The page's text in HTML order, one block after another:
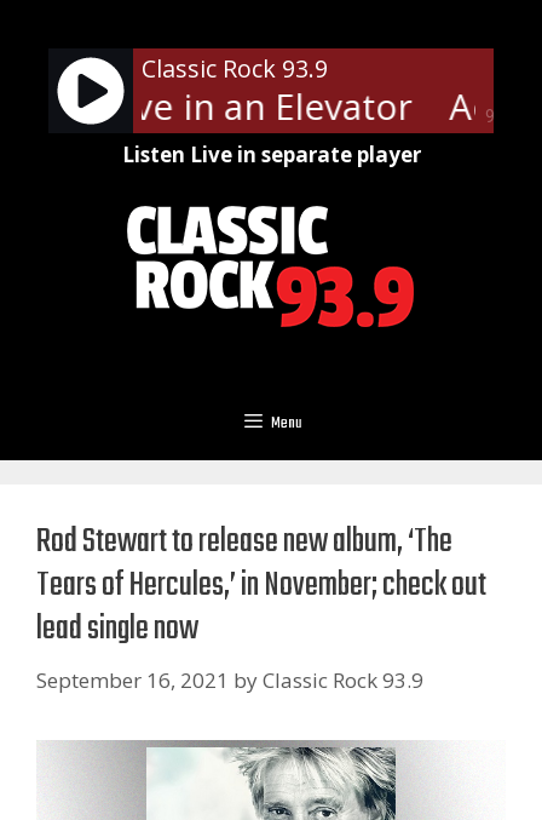
content
90%
Classic Rock 93.9
- Love in an Elevator
Listen Live in separate player
Menu
Rod Stewart to release new album, ‘The
Tears of Hercules,’ in November; check out
lead single now
September 16, 2021 byClassic Rock 93.9